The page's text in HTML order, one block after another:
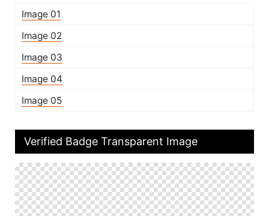
Image 01
Image 02
Image 03
Image 04
Image 05
Verified Badge Transparent Image